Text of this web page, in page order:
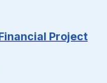
Project